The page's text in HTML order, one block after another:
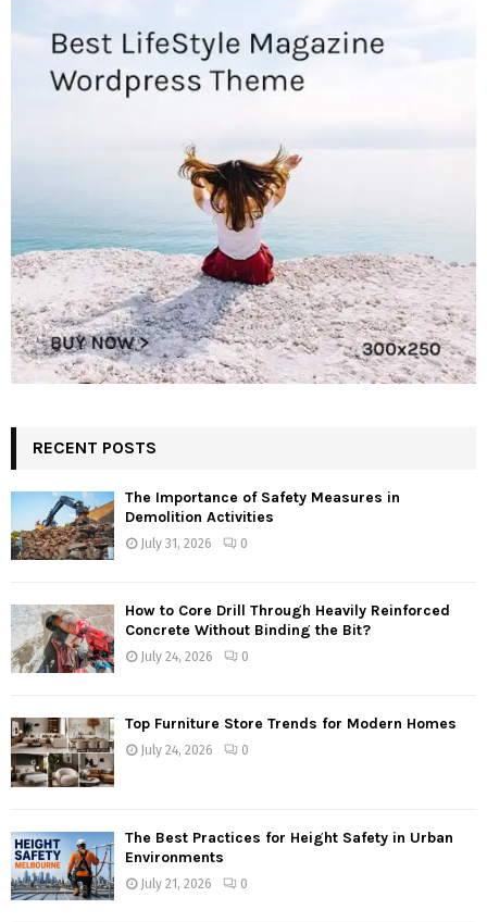
RECENT POSTS
The Importance of Safety Measures in
Demolition Activities
July 31, 2026 0
How to Core Drill Through Heavily Reinforced
Concrete Without Binding the Bit?
July 24, 2026 0
Top Furniture Store Trends for Modern Homes
July 24, 2026 0
The Best Practices for Height Safety in Urban
Environments
July 21, 2026 0